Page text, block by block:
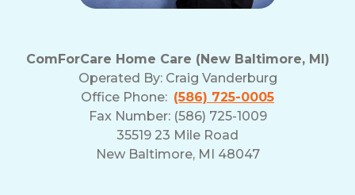
ComForCare Home Care (New Baltimore, MI)
Operated By: Craig Vanderburg
Office Phone: (586) 725-0005
Fax Number: (586) 725-1009
35519 23 Mile Road
New Baltimore, MI 48047